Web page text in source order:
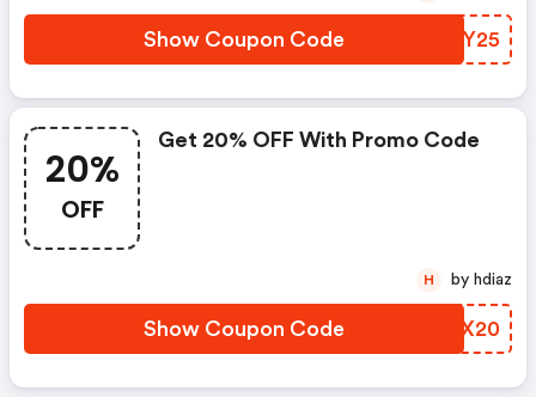
Show Coupon Code IREY25
20%
OFF
Get 20% OFF With Promo Code
Show Coupon Code YNBX20
H by hdiaz